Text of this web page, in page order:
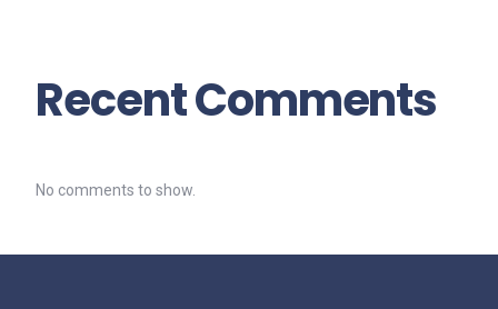
Recent Comments
No comments to show.